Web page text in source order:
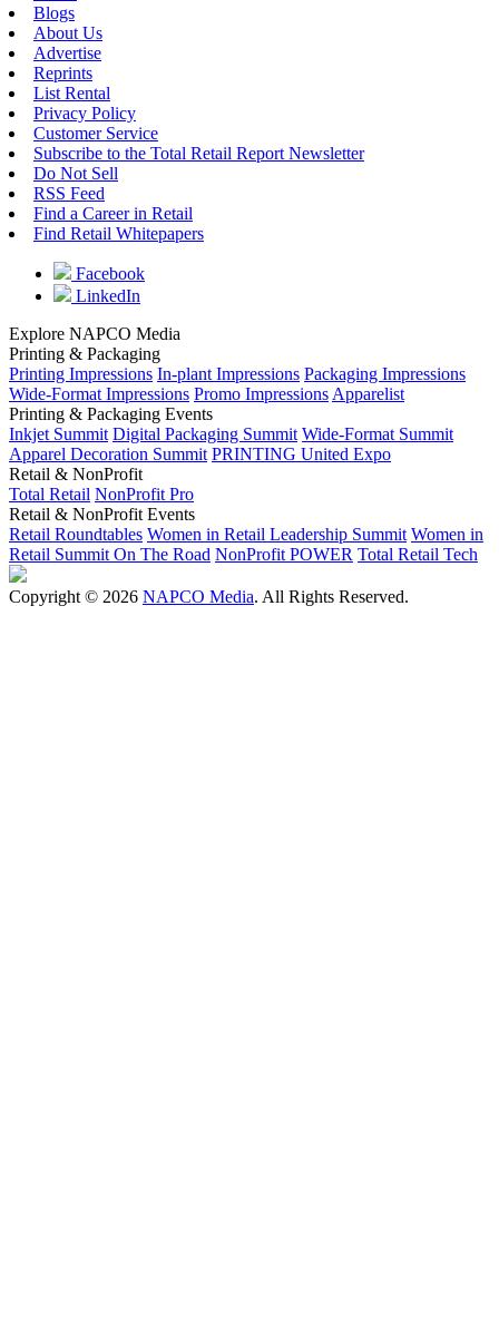
Blogs
About Us
Advertise
Reprints
List Rental
Privacy Policy
Customer Service
Subscribe to the Total Retail Report Newsletter
Do Not Sell
RSS Feed
Find a Career in Retail
Find Retail Whitepapers
Facebook
LinkedIn
Explore NAPCO Media
Printing & Packaging
Printing Impressions In-plant Impressions Packaging Impressions
Wide-Format Impressions Promo ImpressionsApparelist
Printing & Packaging Events
Inkjet Summit Digital Packaging Summit Wide-Format Summit
Apparel Decoration Summit PRINTING United Expo
Retail & NonProfit
Total Retail NonProfit Pro
Retail & NonProfit Events
Retail Roundtables Women in Retail Leadership Summit Women in
Retail Summit On The Road NonProfit POWER Total Retail Tech
Copyright © 2026 NAPCO Media. All Rights Reserved.